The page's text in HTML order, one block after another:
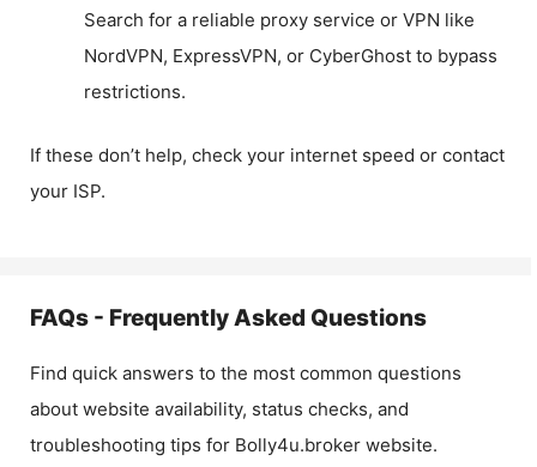
Search for a reliable proxy service or VPN like
NordVPN, ExpressVPN, or CyberGhost to bypass
restrictions.
If these don’t help, check your internet speed or contact
your ISP.
FAQs - Frequently Asked Questions
Find quick answers to the most common questions
about website availability, status checks, and
troubleshooting tips for Bolly4u.broker website.